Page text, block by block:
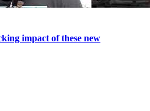
impact of these new